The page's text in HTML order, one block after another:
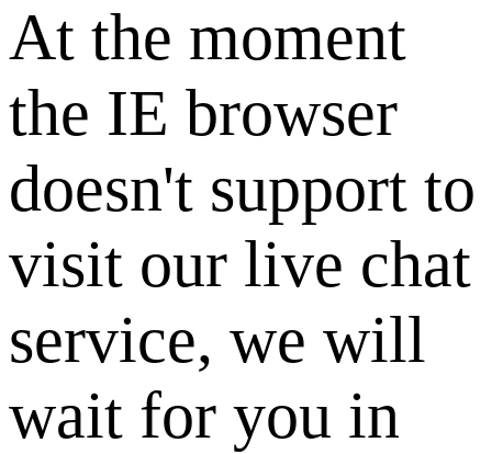
At the moment
the IE browser
doesn't support to
visit our live chat
service, we will
wait for you in